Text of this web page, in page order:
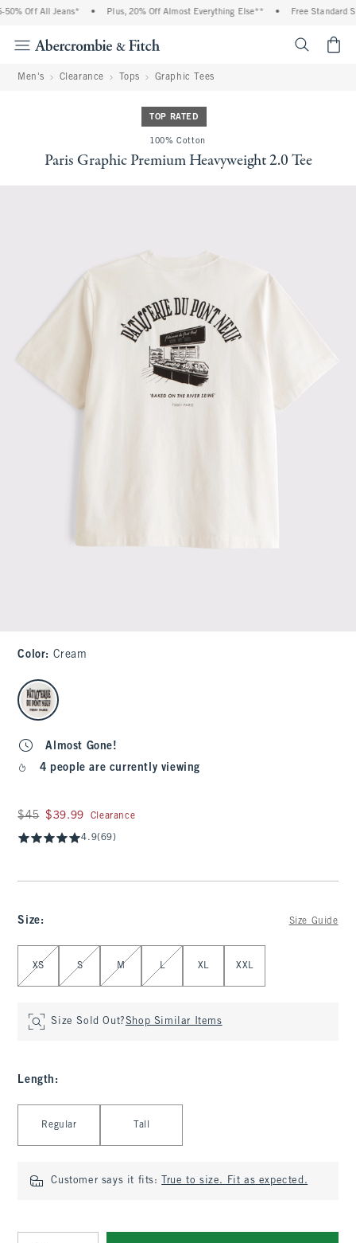
Off All Jeans* Plus, 20% Off Almost Everything Else** Free Standard
Men's Clearance Tops Graphic Tees
TOP RATED
100% Cotton
Paris Graphic Premium Heavyweight 2.0 Tee
Color: Cream
select color
Almost Gone!
4 people are currently viewing
Was $45, now $39.99
$45 $39.99 Clearance
4.9(69)
Size: Size Guide
Select Size
XS S M L XL XXL
Size Sold Out?Shop Similar Items
Length :
Regular Tall
Customer says it fits: True to size. Fit as expected.